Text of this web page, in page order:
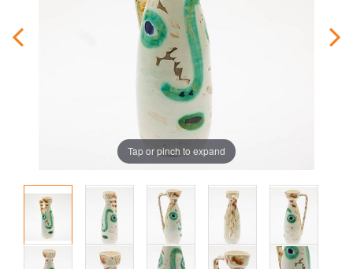
Tap or pinch to expand